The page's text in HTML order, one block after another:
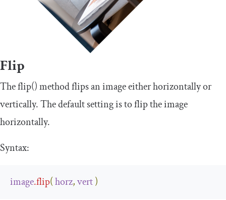
Flip
Theflip()method flips an image either horizontally or
vertically. The default setting is to flip the image
horizontally.
Syntax:
image.flip(horz,vert)